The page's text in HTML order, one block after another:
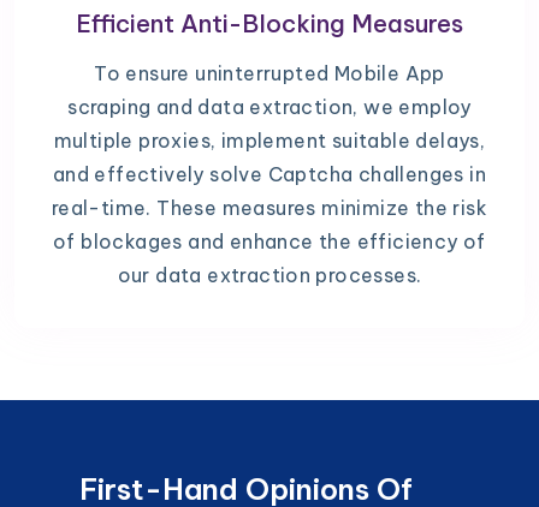
Efficient Anti-Blocking Measures
To ensure uninterrupted Mobile App
scraping and data extraction, we employ
multiple proxies, implement suitable delays,
and effectively solve Captcha challenges in
real-time. These measures minimize the risk
of blockages and enhance the efficiency of
our data extraction processes.
First-Hand Opinions Of